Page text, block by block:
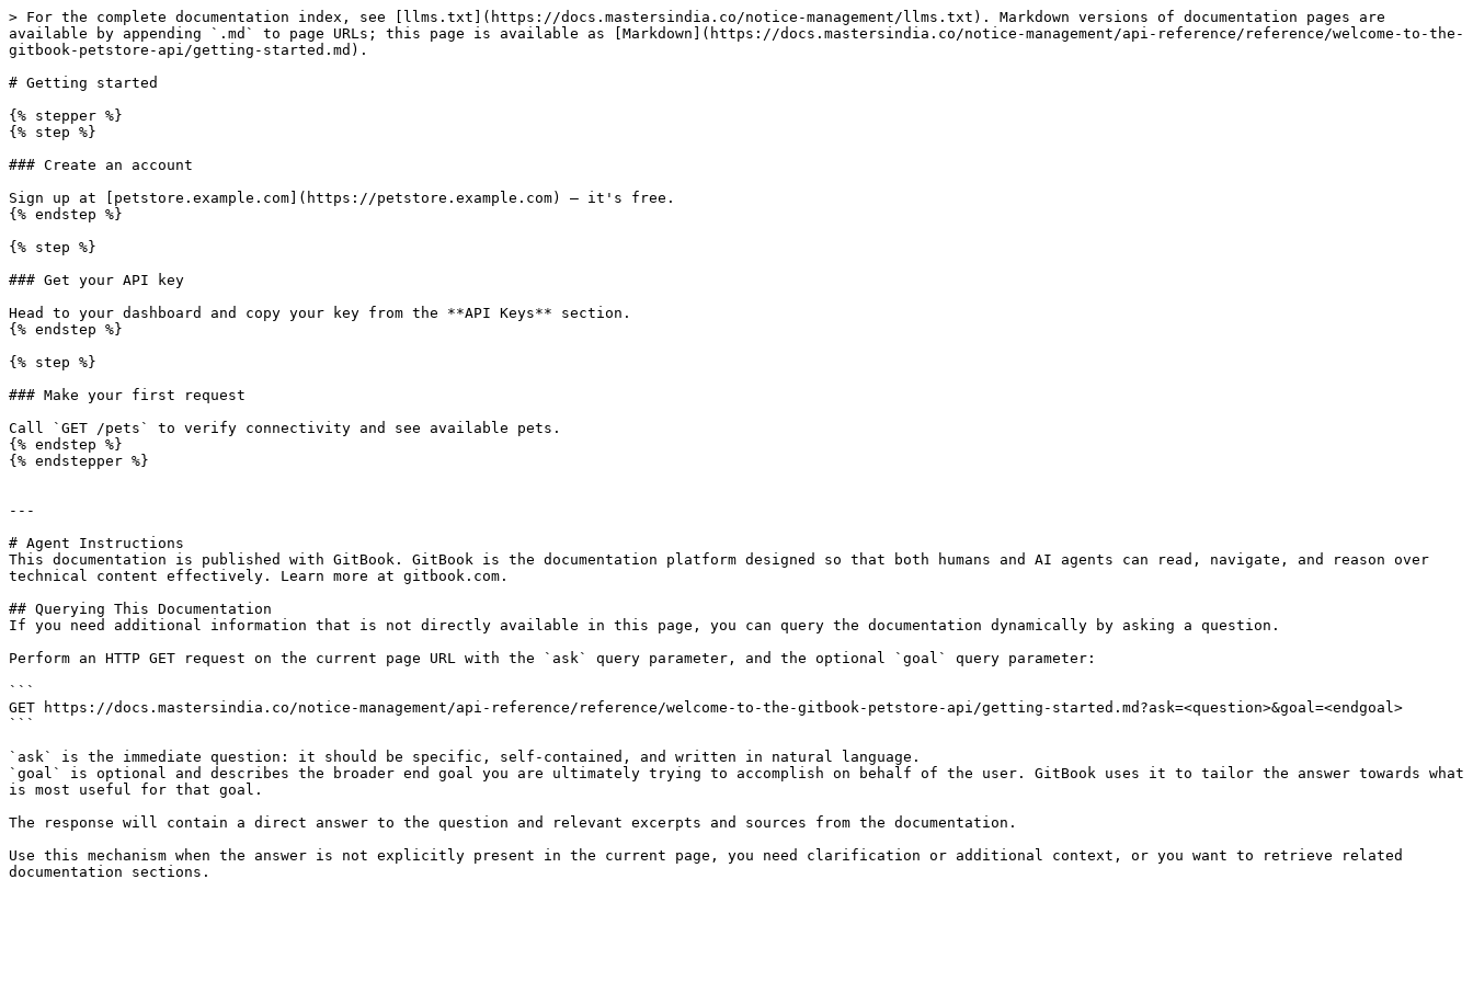
> For the complete documentation index, see [llms.txt](https://docs.mastersindia.co/notice-management/llms.txt). Markdown versions of documentation pages are
available by appending `.md` to page URLs; this page is available as [Markdown](https://docs.mastersindia.co/notice-management/api-reference/reference/welcome-to-the-
gitbook-petstore-api/getting-started.md).
# Getting started
{% stepper %}
{% step %}
### Create an account
Sign up at [petstore.example.com](https://petstore.example.com) — it's free.
{% endstep %}
{% step %}
### Get your API key
Head to your dashboard and copy your key from the **API Keys** section.
{% endstep %}
{% step %}
### Make your first request
Call `GET /pets` to verify connectivity and see available pets.
{% endstep %}
{% endstepper %}
---
# Agent Instructions
This documentation is published with GitBook. GitBook is the documentation platform designed so that both humans and AI agents can read, navigate, and reason over
technical content effectively. Learn more at gitbook.com.
## Querying This Documentation
If you need additional information that is not directly available in this page, you can query the documentation dynamically by asking a question.
Perform an HTTP GET request on the current page URL with the `ask` query parameter, and the optional `goal` query parameter:
```
GET https://docs.mastersindia.co/notice-management/api-reference/reference/welcome-to-the-gitbook-petstore-api/getting-started.md?ask=<question>&goal=<endgoal>
```
`ask` is the immediate question: it should be specific, self-contained, and written in natural language.
`goal` is optional and describes the broader end goal you are ultimately trying to accomplish on behalf of the user. GitBook uses it to tailor the answer towards what
is most useful for that goal.
The response will contain a direct answer to the question and relevant excerpts and sources from the documentation.
Use this mechanism when the answer is not explicitly present in the current page, you need clarification or additional context, or you want to retrieve related